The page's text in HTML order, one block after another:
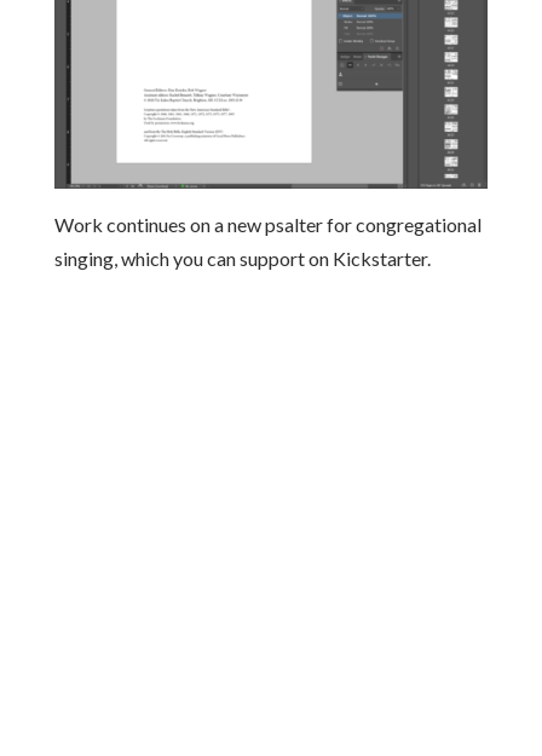
Work continues on a new psalter for congregational
singing, which you can support on Kickstarter.